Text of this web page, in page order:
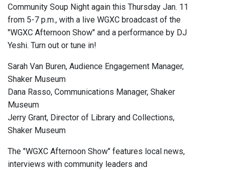
Community Soup Night again this Thursday Jan. 11
from 5-7 p.m., with a live WGXC broadcast of the
"WGXC Afternoon Show" and a performance by DJ
Yeshi. Turn out or tune in!
Sarah Van Buren, Audience Engagement Manager,
Shaker Museum
Dana Rasso, Communications Manager, Shaker
Museum
Jerry Grant, Director of Library and Collections,
Shaker Museum
The "WGXC Afternoon Show" features local news,
interviews with community leaders and